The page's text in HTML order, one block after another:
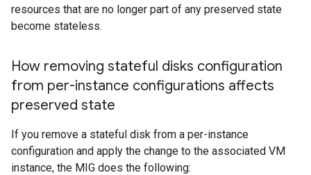
resources that are no longer part of any preserved state
become stateless.
How removing stateful disks configuration
from per-instance configurations affects
preserved state
If you remove a stateful disk from a per-instance
configuration and apply the change to the associated VM
instance, the MIG does the following: